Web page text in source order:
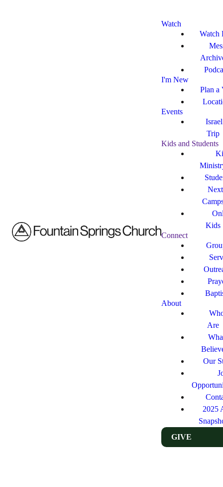
Watch
Watch
I'm New
Plan a
Events
Trip
Kids and Students
Kids
Connect
About
Are
Our
2025
GIVE